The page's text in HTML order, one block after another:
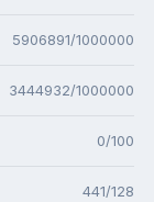
5906891/1000000
3444932/1000000
0/100
441/128